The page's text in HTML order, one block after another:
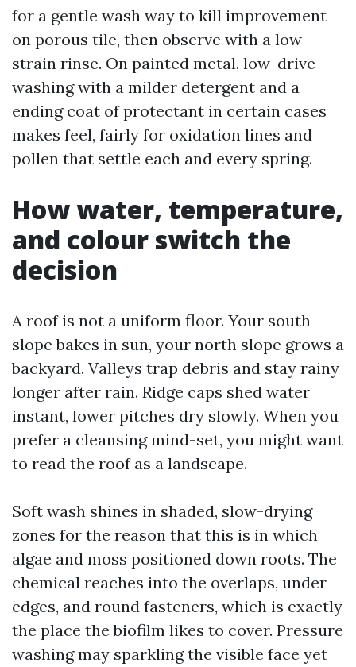
for a gentle wash way to kill improvement
on porous tile, then observe with a low-
strain rinse. On painted metal, low-drive
washing with a milder detergent and a
ending coat of protectant in certain cases
makes feel, fairly for oxidation lines and
pollen that settle each and every spring.
How water, temperature,
and colour switch the
decision
A roof is not a uniform floor. Your south
slope bakes in sun, your north slope grows a
backyard. Valleys trap debris and stay rainy
longer after rain. Ridge caps shed water
instant, lower pitches dry slowly. When you
prefer a cleansing mind-set, you might want
to read the roof as a landscape.
Soft wash shines in shaded, slow-drying
zones for the reason that this is in which
algae and moss positioned down roots. The
chemical reaches into the overlaps, under
edges, and round fasteners, which is exactly
the place the biofilm likes to cover. Pressure
washing may sparkling the visible face yet